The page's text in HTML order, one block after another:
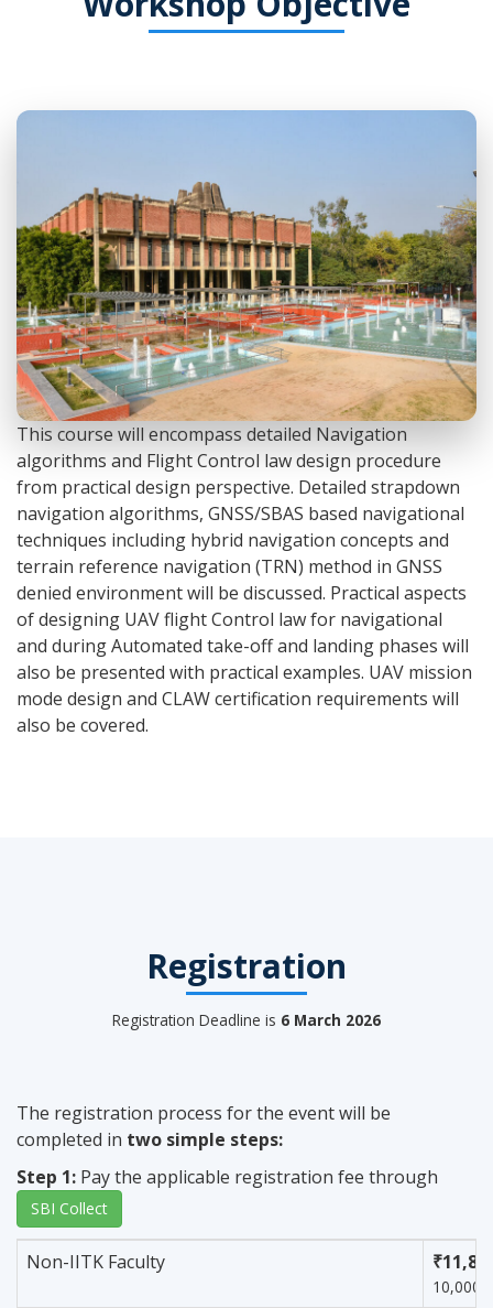
This course will encompass detailed Navigation
algorithms and Flight Control law design procedure
from practical design perspective. Detailed strapdown
navigation algorithms, GNSS/SBAS based navigational
techniques including hybrid navigation concepts and
terrain reference navigation (TRN) method in GNSS
denied environment will be discussed. Practical aspects
of designing UAV flight Control law for navigational
and during Automated take-off and landing phases will
also be presented with practical examples. UAV mission
mode design and CLAW certification requirements will
also be covered.
Registration
Registration Deadline is 6 March 2026
The registration process for the event will be
completed in two simple steps:
Step 1: Pay the applicable registration fee through
SBI Collect
Non-IITK Faculty
10,000